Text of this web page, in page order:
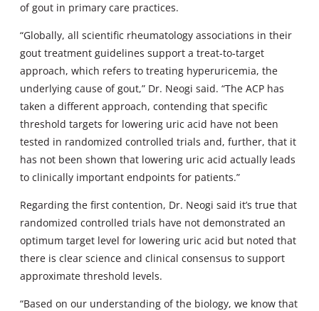
of gout in primary care practices.
“Globally, all scientific rheumatology associations in their
gout treatment guidelines support a treat-to-target
approach, which refers to treating hyperuricemia, the
underlying cause of gout,” Dr. Neogi said. “The ACP has
taken a different approach, contending that specific
threshold targets for lowering uric acid have not been
tested in randomized controlled trials and, further, that it
has not been shown that lowering uric acid actually leads
to clinically important endpoints for patients.”
Regarding the first contention, Dr. Neogi said it’s true that
randomized controlled trials have not demonstrated an
optimum target level for lowering uric acid but noted that
there is clear science and clinical consensus to support
approximate threshold levels.
“Based on our understanding of the biology, we know that